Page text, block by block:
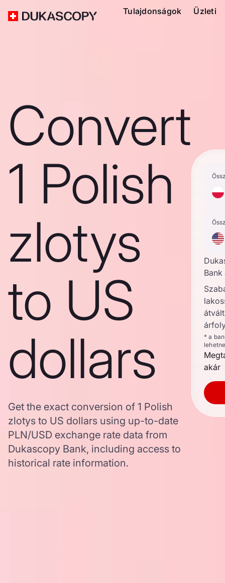
Tulajdonságok Üzleti
Convert
1 Polish
zlotys
to US
dollars
Get the exact conversion of 1 Polish
zlotys to US dollars using up-to-date
PLN/USD exchange rate data from
Dukascopy Bank, including access to
historical rate information.
* a
akár